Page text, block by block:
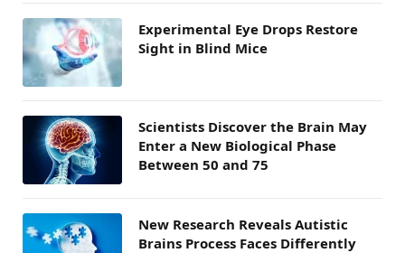
Experimental Eye Drops Restore
Sight in Blind Mice
Scientists Discover the Brain May
Enter a New Biological Phase
Between 50 and 75
New Research Reveals Autistic
Brains Process Faces Differently